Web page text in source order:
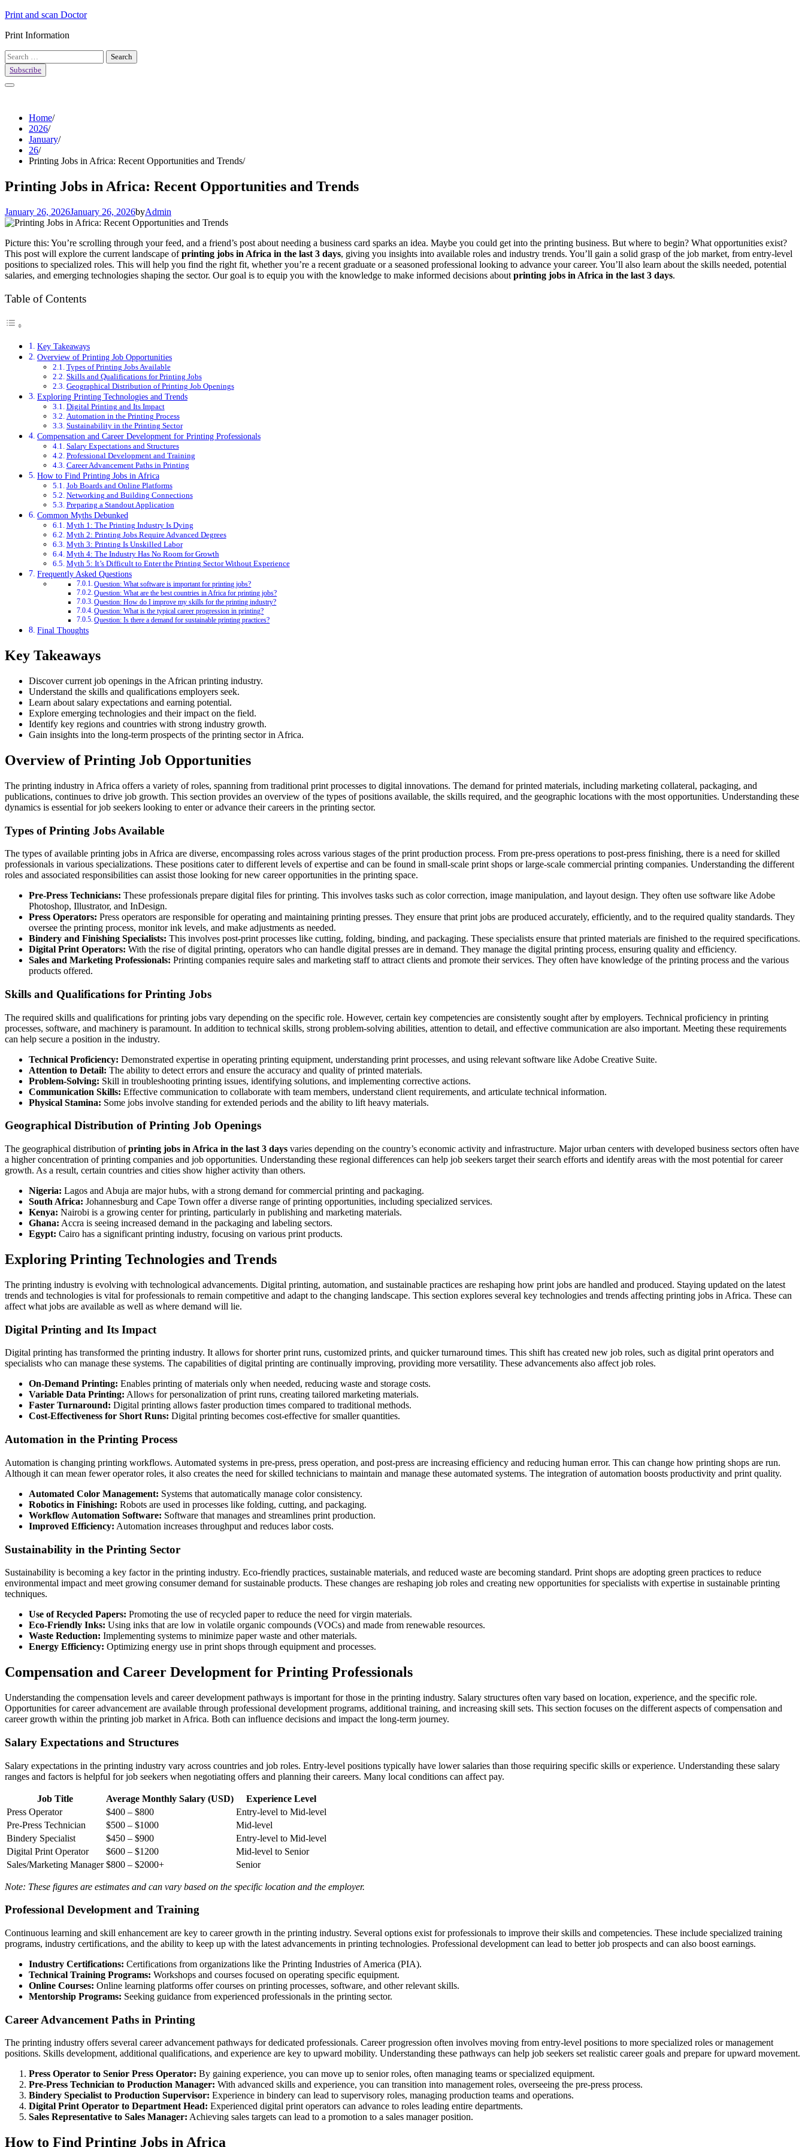
Skip
content
Print and scan Doctor
Print Information
Search
for:
Subscribe
Home
2026
January
26
Printing Jobs in Africa: Recent Opportunities and Trends
Printing Jobs in Africa: Recent Opportunities and Trends
January 26, 2026January 26, 2026byAdmin
Picture this: You’re scrolling through your feed, and a friend’s post about needing a business card sparks an idea. Maybe you could get into the printing business. But where to begin? What opportunities exist?
This post will explore the current landscape ofprinting jobs in Africa in the last 3 days, giving you insights into available roles and industry trends. You’ll gain a solid grasp of the job market, from entry-level
positions to specialized roles. This will help you find the right fit, whether you’re a recent graduate or a seasoned professional looking to advance your career. You’ll also learn about the skills needed, potential
salaries, and emerging technologies shaping the sector. Our goal is to equip you with the knowledge to make informed decisions about printing jobs in Africa in the last 3 days.
Table of Contents
Key Takeaways
Overview of Printing Job Opportunities
Types of Printing Jobs Available
Skills and Qualifications for Printing Jobs
Geographical Distribution of Printing Job Openings
Exploring Printing Technologies and Trends
Digital Printing and Its Impact
Automation in the Printing Process
Sustainability in the Printing Sector
Compensation and Career Development for Printing Professionals
Salary Expectations and Structures
Professional Development and Training
Career Advancement Paths in Printing
How to Find Printing Jobs in Africa
Job Boards and Online Platforms
Networking and Building Connections
Preparing a Standout Application
Common Myths Debunked
Myth 1: The Printing Industry Is Dying
Myth 2: Printing Jobs Require Advanced Degrees
Myth 3: Printing Is Unskilled Labor
Myth 4: The Industry Has No Room for Growth
Myth 5: It’s Difficult to Enter the Printing Sector Without Experience
Frequently Asked Questions
Question: What software is important for printing jobs?
Question: What are the best countries in Africa for printing jobs?
Question: How do I improve my skills for the printing industry?
Question: What is the typical career progression in printing?
Question: Is there a demand for sustainable printing practices?
Final Thoughts
Key Takeaways
Discover current job openings in the African printing industry.
Understand the skills and qualifications employers seek.
Learn about salary expectations and earning potential.
Explore emerging technologies and their impact on the field.
Identify key regions and countries with strong industry growth.
Gain insights into the long-term prospects of the printing sector in Africa.
Overview of Printing Job Opportunities
The printing industry in Africa offers a variety of roles, spanning from traditional print processes to digital innovations. The demand for printed materials, including marketing collateral, packaging, and
publications, continues to drive job growth. This section provides an overview of the types of positions available, the skills required, and the geographic locations with the most opportunities. Understanding these
dynamics is essential for job seekers looking to enter or advance their careers in the printing sector.
Types of Printing Jobs Available
The types of available printing jobs in Africa are diverse, encompassing roles across various stages of the print production process. From pre-press operations to post-press finishing, there is a need for skilled
professionals in various specializations. These positions cater to different levels of expertise and can be found in small-scale print shops or large-scale commercial printing companies. Understanding the different
roles and associated responsibilities can assist those looking for new career opportunities in the printing space.
Pre-Press Technicians: These professionals prepare digital files for printing. This involves tasks such as color correction, image manipulation, and layout design. They often use software like Adobe
Photoshop, Illustrator, and InDesign.
Press Operators: Press operators are responsible for operating and maintaining printing presses. They ensure that print jobs are produced accurately, efficiently, and to the required quality standards. They
oversee the printing process, monitor ink levels, and make adjustments as needed.
Bindery and Finishing Specialists: This involves post-print processes like cutting, folding, binding, and packaging. These specialists ensure that printed materials are finished to the required specifications.
Digital Print Operators: With the rise of digital printing, operators who can handle digital presses are in demand. They manage the digital printing process, ensuring quality and efficiency.
Sales and Marketing Professionals: Printing companies require sales and marketing staff to attract clients and promote their services. They often have knowledge of the printing process and the various
products offered.
Skills and Qualifications for Printing Jobs
The required skills and qualifications for printing jobs vary depending on the specific role. However, certain key competencies are consistently sought after by employers. Technical proficiency in printing
processes, software, and machinery is paramount. In addition to technical skills, strong problem-solving abilities, attention to detail, and effective communication are also important. Meeting these requirements
can help secure a position in the industry.
Technical Proficiency: Demonstrated expertise in operating printing equipment, understanding print processes, and using relevant software like Adobe Creative Suite.
Attention to Detail: The ability to detect errors and ensure the accuracy and quality of printed materials.
Problem-Solving: Skill in troubleshooting printing issues, identifying solutions, and implementing corrective actions.
Communication Skills: Effective communication to collaborate with team members, understand client requirements, and articulate technical information.
Physical Stamina: Some jobs involve standing for extended periods and the ability to lift heavy materials.
Geographical Distribution of Printing Job Openings
The geographical distribution ofprinting jobs in Africa in the last 3 days varies depending on the country’s economic activity and infrastructure. Major urban centers with developed business sectors often have
a higher concentration of printing companies and job opportunities. Understanding these regional differences can help job seekers target their search efforts and identify areas with the most potential for career
growth. As a result, certain countries and cities show higher activity than others.
Nigeria: Lagos and Abuja are major hubs, with a strong demand for commercial printing and packaging.
South Africa: Johannesburg and Cape Town offer a diverse range of printing opportunities, including specialized services.
Kenya: Nairobi is a growing center for printing, particularly in publishing and marketing materials.
Ghana: Accra is seeing increased demand in the packaging and labeling sectors.
Egypt: Cairo has a significant printing industry, focusing on various print products.
Exploring Printing Technologies and Trends
The printing industry is evolving with technological advancements. Digital printing, automation, and sustainable practices are reshaping how print jobs are handled and produced. Staying updated on the latest
trends and technologies is vital for professionals to remain competitive and adapt to the changing landscape. This section explores several key technologies and trends affecting printing jobs in Africa. These can
affect what jobs are available as well as where demand will lie.
Digital Printing and Its Impact
Digital printing has transformed the printing industry. It allows for shorter print runs, customized prints, and quicker turnaround times. This shift has created new job roles, such as digital print operators and
specialists who can manage these systems. The capabilities of digital printing are continually improving, providing more versatility. These advancements also affect job roles.
On-Demand Printing: Enables printing of materials only when needed, reducing waste and storage costs.
Variable Data Printing: Allows for personalization of print runs, creating tailored marketing materials.
Faster Turnaround: Digital printing allows faster production times compared to traditional methods.
Cost-Effectiveness for Short Runs: Digital printing becomes cost-effective for smaller quantities.
Automation in the Printing Process
Automation is changing printing workflows. Automated systems in pre-press, press operation, and post-press are increasing efficiency and reducing human error. This can change how printing shops are run.
Although it can mean fewer operator roles, it also creates the need for skilled technicians to maintain and manage these automated systems. The integration of automation boosts productivity and print quality.
Automated Color Management: Systems that automatically manage color consistency.
Robotics in Finishing: Robots are used in processes like folding, cutting, and packaging.
Workflow Automation Software: Software that manages and streamlines print production.
Improved Efficiency: Automation increases throughput and reduces labor costs.
Sustainability in the Printing Sector
Sustainability is becoming a key factor in the printing industry. Eco-friendly practices, sustainable materials, and reduced waste are becoming standard. Print shops are adopting green practices to reduce
environmental impact and meet growing consumer demand for sustainable products. These changes are reshaping job roles and creating new opportunities for specialists with expertise in sustainable printing
techniques.
Use of Recycled Papers: Promoting the use of recycled paper to reduce the need for virgin materials.
Eco-Friendly Inks: Using inks that are low in volatile organic compounds (VOCs) and made from renewable resources.
Waste Reduction: Implementing systems to minimize paper waste and other materials.
Energy Efficiency: Optimizing energy use in print shops through equipment and processes.
Compensation and Career Development for Printing Professionals
Understanding the compensation levels and career development pathways is important for those in the printing industry. Salary structures often vary based on location, experience, and the specific role.
Opportunities for career advancement are available through professional development programs, additional training, and increasing skill sets. This section focuses on the different aspects of compensation and
career growth within the printing job market in Africa. Both can influence decisions and impact the long-term journey.
Salary Expectations and Structures
Salary expectations in the printing industry vary across countries and job roles. Entry-level positions typically have lower salaries than those requiring specific skills or experience. Understanding these salary
ranges and factors is helpful for job seekers when negotiating offers and planning their careers. Many local conditions can affect pay.
Job Title Average Monthly Salary (USD)
Experience Level
Press Operator
$400 – $800
Entry-level to Mid-level
Pre-Press Technician
$500 – $1000
Mid-level
Bindery Specialist
$450 – $900
Entry-level to Mid-level
Digital Print Operator
$600 – $1200
Mid-level to Senior
Sales/Marketing Manager $800 – $2000+ Senior
Note: These figures are estimates and can vary based on the specific location and the employer.
Professional Development and Training
Continuous learning and skill enhancement are key to career growth in the printing industry. Several options exist for professionals to improve their skills and competencies. These include specialized training
programs, industry certifications, and the ability to keep up with the latest advancements in printing technologies. Professional development can lead to better job prospects and can also boost earnings.
Industry Certifications: Certifications from organizations like the Printing Industries of America (PIA).
Technical Training Programs: Workshops and courses focused on operating specific equipment.
Online Courses: Online learning platforms offer courses on printing processes, software, and other relevant skills.
Mentorship Programs: Seeking guidance from experienced professionals in the printing sector.
Career Advancement Paths in Printing
The printing industry offers several career advancement pathways for dedicated professionals. Career progression often involves moving from entry-level positions to more specialized roles or management
positions. Skills development, additional qualifications, and experience are key to upward mobility. Understanding these pathways can help job seekers set realistic career goals and prepare for upward movement.
Press Operator to Senior Press Operator: By gaining experience, you can move up to senior roles, often managing teams or specialized equipment.
Pre-Press Technician to Production Manager: With advanced skills and experience, you can transition into management roles, overseeing the pre-press process.
Bindery Specialist to Production Supervisor: Experience in bindery can lead to supervisory roles, managing production teams and operations.
Digital Print Operator to Department Head: Experienced digital print operators can advance to roles leading entire departments.
Sales Representative to Sales Manager: Achieving sales targets can lead to a promotion to a sales manager position.
How to Find Printing Jobs in Africa